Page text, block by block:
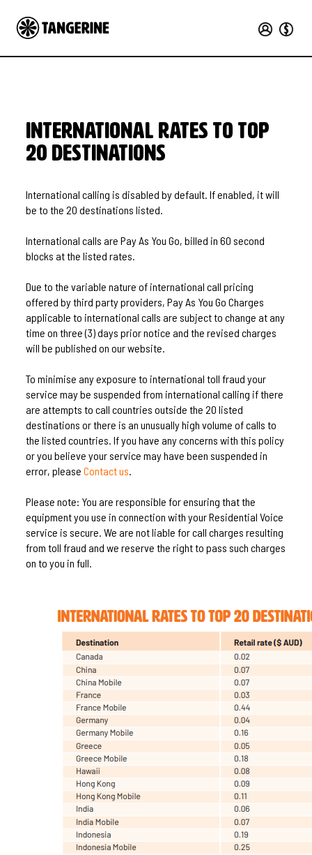
International Rates to Top
20 Destinations
International calling is disabled by default. If enabled, it will
be to the 20 destinations listed.
International calls are Pay As You Go, billed in 60 second
blocks at the listed rates.
Due to the variable nature of international call pricing
offered by third party providers, Pay As You Go Charges
applicable to international calls are subject to change at any
time on three (3) days prior notice and the revised charges
will be published on our website.
To minimise any exposure to international toll fraud your
service may be suspended from international calling if there
are attempts to call countries outside the 20 listed
destinations or there is an unusually high volume of calls to
the listed countries. If you have any concerns with this policy
or you believe your service may have been suspended in
error, pleaseContact us.
Please note: You are responsible for ensuring that the
equipment you use in connection with your Residential Voice
service is secure. We are not liable for call charges resulting
from toll fraud and we reserve the right to pass such charges
on to you in full.